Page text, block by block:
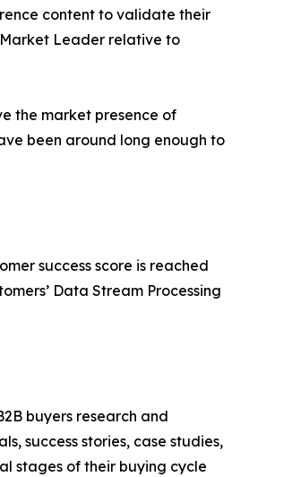
content to validate their
Market Leader relative to
the market presence of
been around long enough to
success score is reached
Data Stream Processing
buyers research and
success stories, case studies,
stages of their buying cycle